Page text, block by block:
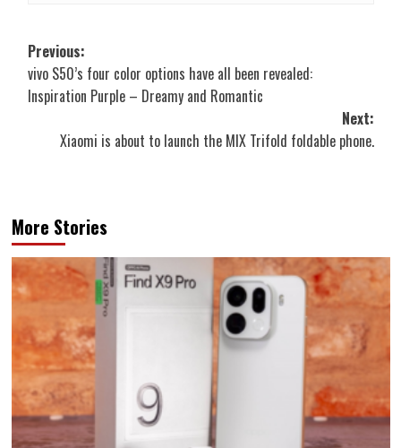
Post
navigation
Previous:
vivo S50’s four color options have all been revealed:
Inspiration Purple – Dreamy and Romantic
Next:
Xiaomi is about to launch the MIX Trifold foldable phone.
More Stories